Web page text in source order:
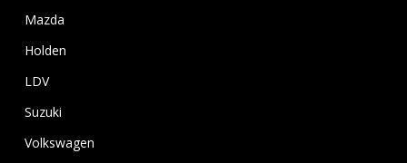
Mazda
Holden
LDV
Suzuki
Volkswagen